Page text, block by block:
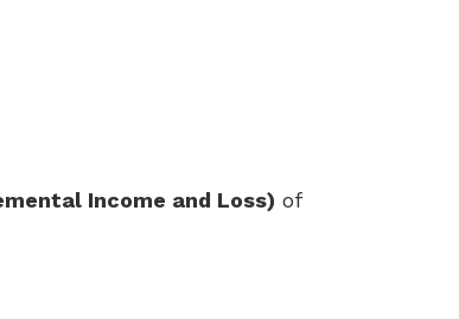
Income and Loss) of